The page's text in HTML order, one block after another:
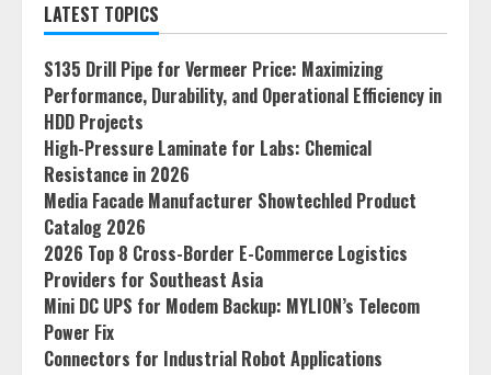
LATEST TOPICS
S135 Drill Pipe for Vermeer Price: Maximizing
Performance, Durability, and Operational Efficiency in
HDD Projects
High-Pressure Laminate for Labs: Chemical
Resistance in 2026
Media Facade Manufacturer Showtechled Product
Catalog 2026
2026 Top 8 Cross-Border E-Commerce Logistics
Providers for Southeast Asia
Mini DC UPS for Modem Backup: MYLION’s Telecom
Power Fix
Connectors for Industrial Robot Applications